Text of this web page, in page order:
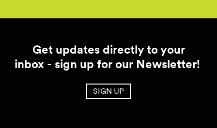
Get updates directly to your
inbox - sign up for our Newsletter!
SIGN UP